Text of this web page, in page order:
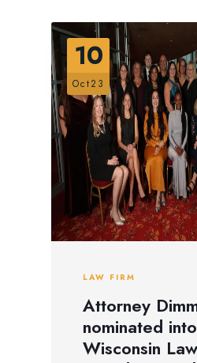
10
Oct23
LAW FIRM
Attorney
nominated into
Wisconsin Law